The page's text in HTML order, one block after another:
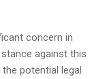
concern in
against this
potential legal